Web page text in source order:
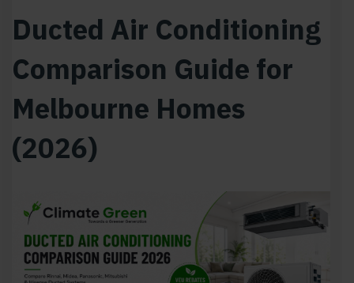
Ducted Air Conditioning
Comparison Guide for
Melbourne Homes
(2026)